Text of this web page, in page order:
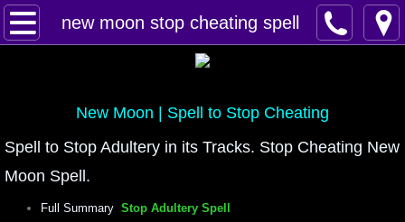
new moon stop cheating spell
Home
Contact
Feed Back
super castings
New Moon | Spell to Stop Cheating
Spell to Stop Adultery in its Tracks. Stop Cheating New
Moon Spell.
Full Summary Stop Adultery Spell